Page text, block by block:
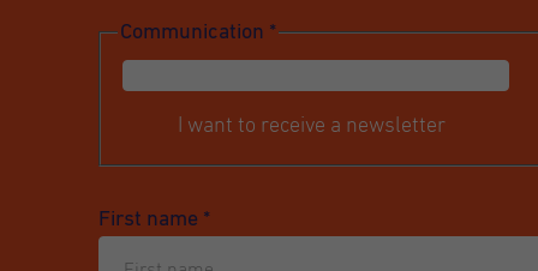
Communication *
I want to receive a newsletter
First name *